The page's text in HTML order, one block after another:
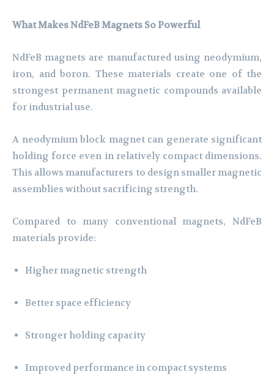
What Makes NdFeB Magnets So Powerful
NdFeB magnets are manufactured using neodymium,
iron, and boron. These materials create one of the
strongest permanent magnetic compounds available
for industrial use.
A neodymium block magnet can generate significant
holding force even in relatively compact dimensions.
This allows manufacturers to design smaller magnetic
assemblies without sacrificing strength.
Compared to many conventional magnets, NdFeB
materials provide:
Higher magnetic strength
Better space efficiency
Stronger holding capacity
Improved performance in compact systems